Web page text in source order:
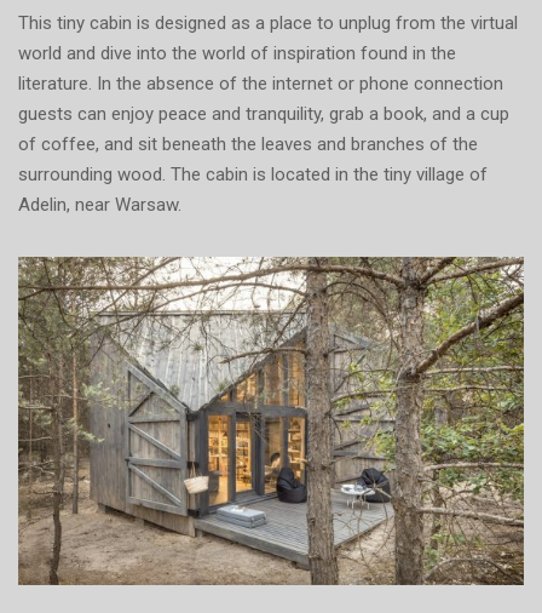
This tiny cabin is designed as a place to unplug from the virtual
world and dive into the world of inspiration found in the
literature. In the absence of the internet or phone connection
guests can enjoy peace and tranquility, grab a book, and a cup
of coffee, and sit beneath the leaves and branches of the
surrounding wood. The cabin is located in the tiny village of
Adelin, near Warsaw.